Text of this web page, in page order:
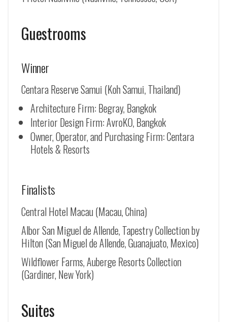
Guestrooms
Winner
Centara Reserve Samui (Koh Samui, Thailand)
Architecture Firm: Begray, Bangkok
Interior Design Firm: AvroKO, Bangkok
Owner, Operator, and Purchasing Firm: Centara
Hotels & Resorts
Finalists
Central Hotel Macau (Macau, China)
Albor San Miguel de Allende, Tapestry Collection by
Hilton (San Miguel de Allende, Guanajuato, Mexico)
Wildflower Farms, Auberge Resorts Collection
(Gardiner, New York)
Suites